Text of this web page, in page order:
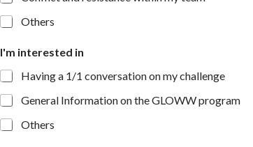
Others
I'm interested in
Having a 1/1 conversation on my challenge
General Information on the GLOWW program
Others